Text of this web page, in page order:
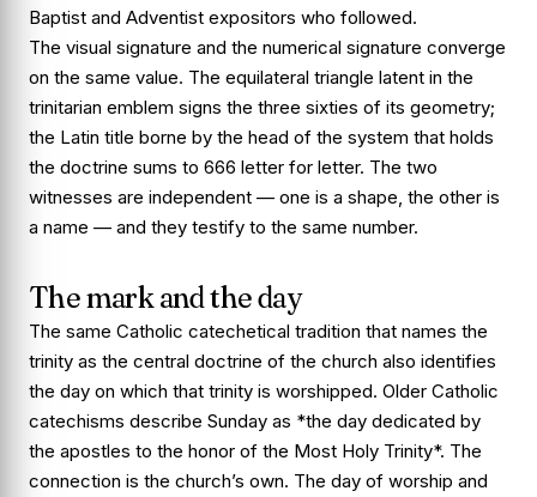
Baptist and Adventist expositors who followed.
The visual signature and the numerical signature converge
on the same value. The equilateral triangle latent in the
trinitarian emblem signs the three sixties of its geometry;
the Latin title borne by the head of the system that holds
the doctrine sums to 666 letter for letter. The two
witnesses are independent — one is a shape, the other is
a name — and they testify to the same number.
The mark and the day
The same Catholic catechetical tradition that names the
trinity as the central doctrine of the church also identifies
the day on which that trinity is worshipped. Older Catholic
catechisms describe Sunday as *the day dedicated by
the apostles to the honor of the Most Holy Trinity*. The
connection is the church’s own. The day of worship and